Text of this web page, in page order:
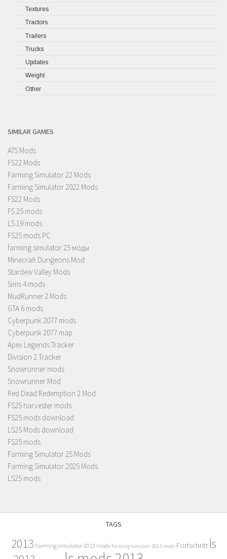
Textures
Tractors
Trailers
Trucks
Updates
Weight
Other
SIMILAR GAMES
ATS Mods
FS22 Mods
Farming Simulator 22 Mods
Farming Simulator 2022 Mods
FS22 Mods
FS 25 mods
LS 19 mods
FS25 mods PC
farming simulator 25 моды
Minecraft Dungeons Mod
Stardew Valley Mods
Sims 4 mods
MudRunner 2 Mods
GTA 6 mods
Cyberpunk 2077 mods
Cyberpunk 2077 map
Apex Legends Tracker
Division 2 Tracker
Snowrunner mods
Snowrunner Mod
Red Dead Redemption 2 Mod
FS25 harvester mods
FS25 mods download
LS25 Mods download
FS25 mods
Farming Simulator 25 Mods
Farming Simulator 2025 Mods
LS25 mods
TAGS
2013 Farming simulator 2013 mods Farming simulatr 2013 mods Fortschritt ls